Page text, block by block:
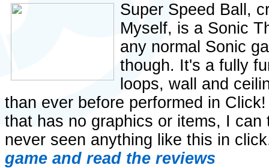
Super Speed Ball,
Myself, is a Sonic
any normal Sonic
though. It's a fully
loops, wall and
than ever before performed in
that has no graphics or items, I
never seen anything like this in
game and read the reviews